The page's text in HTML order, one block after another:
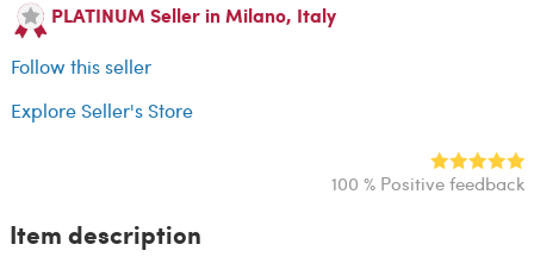
PLATINUM Seller in Milano, Italy
Follow this seller
Explore Seller's Store
100 % Positive feedback
Item description